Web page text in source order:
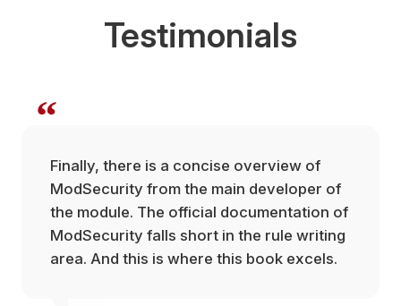
Testimonials
“
Finally, there is a concise overview of
ModSecurity from the main developer of
the module. The official documentation of
ModSecurity falls short in the rule writing
area. And this is where this book excels.